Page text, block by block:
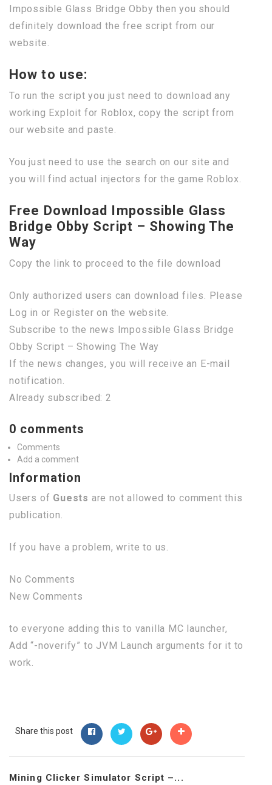
Impossible Glass Bridge Obby then you should
definitely download the free script from our
website.
How to use:
To run the script you just need to download any
working Exploit for Roblox, copy the script from
our website and paste.
You just need to use the search on our site and
you will find actual injectors for the game Roblox.
Free Download Impossible Glass
Bridge Obby Script – Showing The
Way
Copy the link to proceed to the file download
Only authorized users can download files. Please
Log in or Register on the website.
Subscribe to the news Impossible Glass Bridge
Obby Script – Showing The Way
If the news changes, you will receive an E-mail
notification.
Already subscribed: 2
0 comments
Comments
Add a comment
Information
Users of Guests are not allowed to comment this
publication.
If you have a problem, write to us.
No Comments
New Comments
to everyone adding this to vanilla MC launcher,
Add “-noverify” to JVM Launch arguments for it to
work.
Share this post
Mining Clicker Simulator Script –...